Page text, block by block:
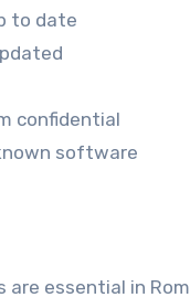
to date
confidential
software
essential in